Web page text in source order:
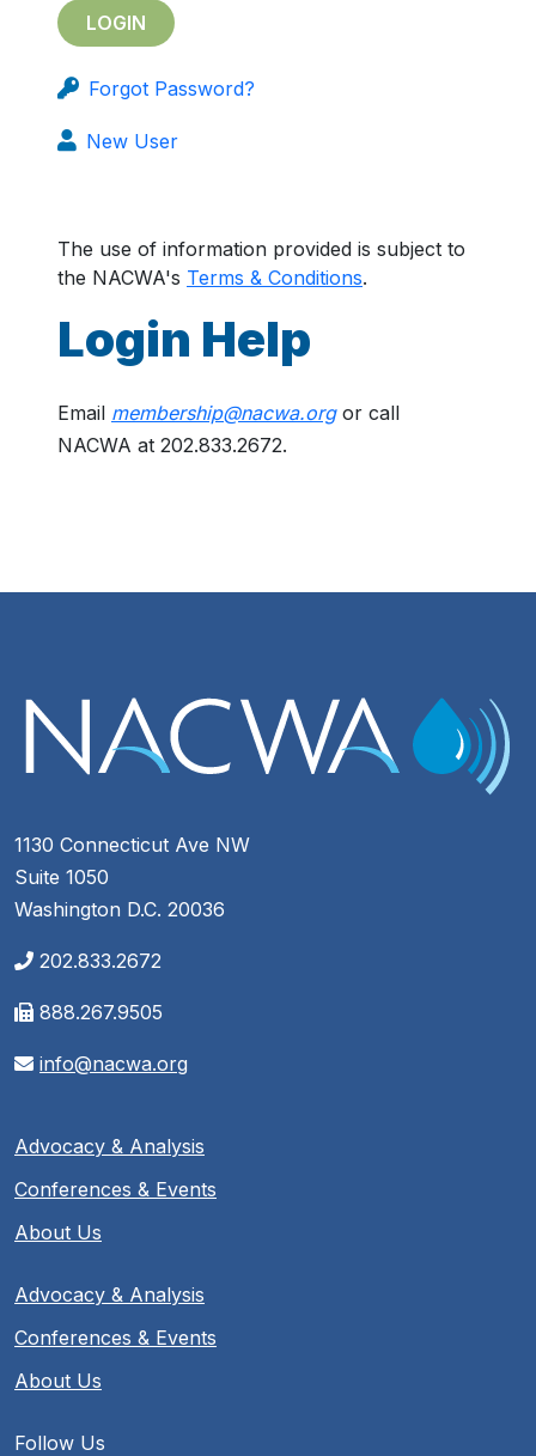
Forgot Password?
New User
The use of information provided is subject to
the NACWA's Terms & Conditions.
Login Help
Email membership@nacwa.orgor call
NACWA at 202.833.2672.
1130 Connecticut Ave NW
Suite 1050
Washington D.C. 20036
202.833.2672
888.267.9505
info@nacwa.org
Advocacy & Analysis
Conferences & Events
About Us
Advocacy & Analysis
Conferences & Events
About Us
Follow Us